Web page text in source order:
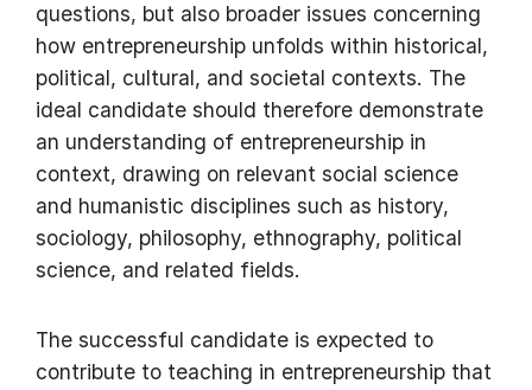
questions, but also broader issues concerning
how entrepreneurship unfolds within historical,
political, cultural, and societal contexts. The
ideal candidate should therefore demonstrate
an understanding of entrepreneurship in
context, drawing on relevant social science
and humanistic disciplines such as history,
sociology, philosophy, ethnography, political
science, and related fields.
The successful candidate is expected to
contribute to teaching in entrepreneurship that